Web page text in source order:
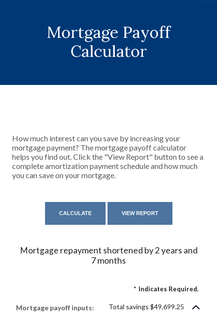
Mortgage Payoff
Calculator
How much interest can you save by increasing your
mortgage payment? The mortgage payoff calculator
helps you find out. Click the "View Report" button to see a
complete amortization payment schedule and how much
you can save on your mortgage.
Mortgage repayment shortened by 2 years and
7 months
* Indicates Required.
Mortgage payoff inputs: Total savings $49,699.25